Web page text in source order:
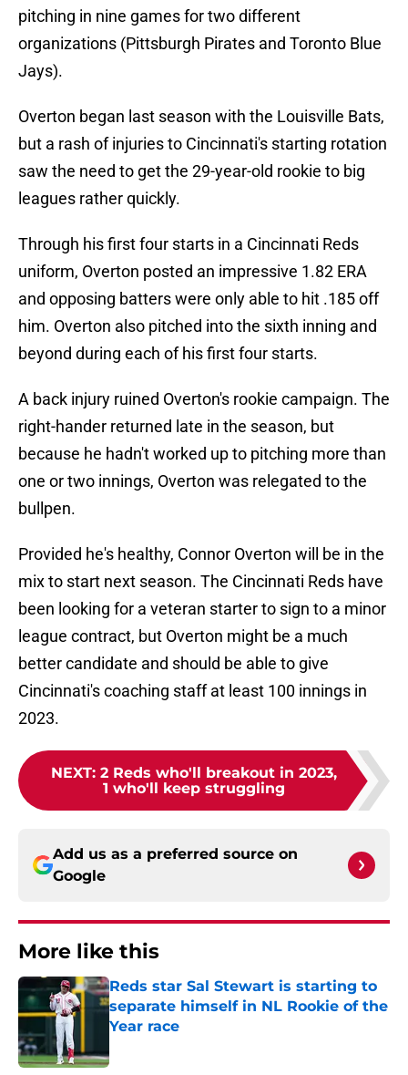
pitching in nine games for two different
organizations (Pittsburgh Pirates and Toronto Blue
Jays).
Overton began last season with the Louisville Bats,
but a rash of injuries to Cincinnati's starting rotation
saw the need to get the 29-year-old rookie to big
leagues rather quickly.
Through his first four starts in a Cincinnati Reds
uniform, Overton posted an impressive 1.82 ERA
and opposing batters were only able to hit .185 off
him. Overton also pitched into the sixth inning and
beyond during each of his first four starts.
A back injury ruined Overton's rookie campaign. The
right-hander returned late in the season, but
because he hadn't worked up to pitching more than
one or two innings, Overton was relegated to the
bullpen.
Provided he's healthy, Connor Overton will be in the
mix to start next season. The Cincinnati Reds have
been looking for a veteran starter to sign to a minor
league contract, but Overton might be a much
better candidate and should be able to give
Cincinnati's coaching staff at least 100 innings in
2023.
NEXT: 2 Reds who'll breakout in 2023,
1 who'll keep struggling
Add us as a preferred source on
Google
More like this
Reds star Sal Stewart is starting to
separate himself in NL Rookie of the
Year race